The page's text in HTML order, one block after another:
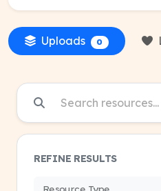
Uploads 0
REFINE RESULTS